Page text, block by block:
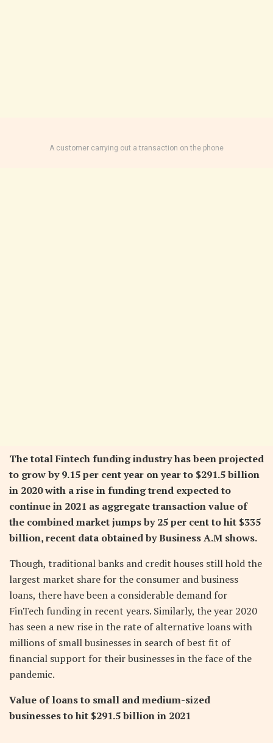
A customer carrying out a transaction on the phone
The total Fintech funding industry has been projected
to grow by 9.15 per cent year on year to $291.5 billion
in 2020 with a rise in funding trend expected to
continue in 2021 as aggregate transaction value of
the combined market jumps by 25 per cent to hit $335
billion, recent data obtained by Business A.M shows.
Though, traditional banks and credit houses still hold the
largest market share for the consumer and business
loans, there have been a considerable demand for
FinTech funding in recent years. Similarly, the year 2020
has seen a new rise in the rate of alternative loans with
millions of small businesses in search of best fit of
financial support for their businesses in the face of the
pandemic.
Value of loans to small and medium-sized
businesses to hit $291.5 billion in 2021